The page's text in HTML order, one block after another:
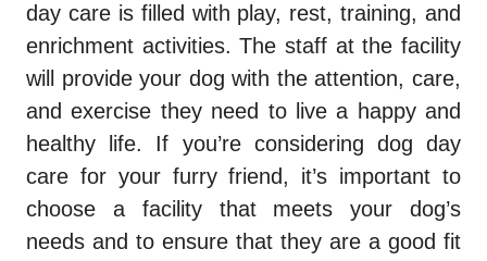
day care is filled with play, rest, training, and
enrichment activities. The staff at the facility
will provide your dog with the attention, care,
and exercise they need to live a happy and
healthy life. If you’re considering dog day
care for your furry friend, it’s important to
choose a facility that meets your dog’s
needs and to ensure that they are a good fit